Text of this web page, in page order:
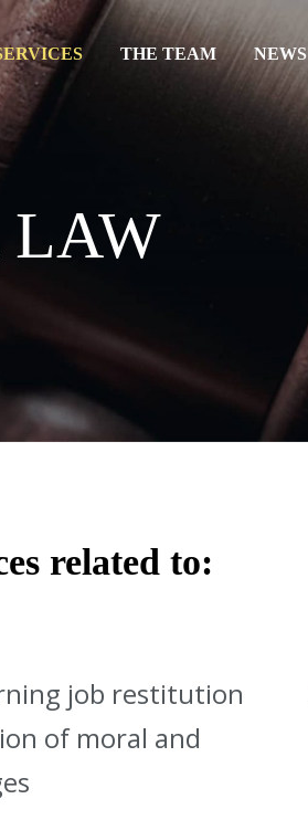
THE TEAM NEWS
LAW
related to:
job restitution
of moral and